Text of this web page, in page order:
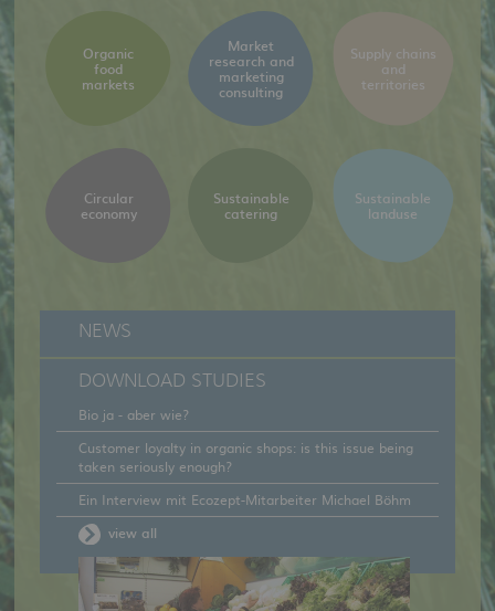
Organic
food
markets
Market
research and
marketing
consulting
Supply chains
and
territories
Circular
economy
Sustainable
catering
Sustainable
landuse
NEWS
DOWNLOAD STUDIES
Bio ja - aber wie?
Customer loyalty in organic shops: is this issue being
taken seriously enough?
Ein Interview mit Ecozept-Mitarbeiter Michael Böhm
view all